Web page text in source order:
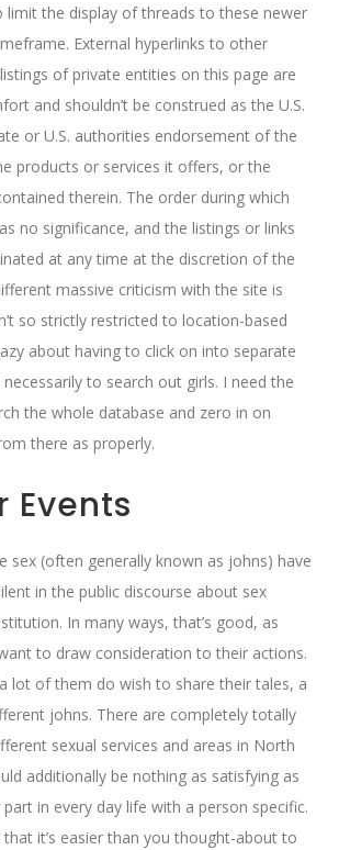
limit the display of threads to these newer
External hyperlinks to other
of private entities on this page are
and shouldn’t be construed as the U.S.
or U.S. authorities endorsement of the
products or services it offers, or the
therein. The order during which
no significance, and the listings or links
at any time at the discretion of the
massive criticism with the site is
so strictly restricted to location-based
about having to click on into separate
to search out girls. I need the
the whole database and zero in on
there as properly.
Events
sex (often generally known as johns) have
in the public discourse about sex
In many ways, that’s good, as
to draw consideration to their actions.
lot of them do wish to share their tales, a
johns. There are completely totally
sexual services and areas in North
additionally be nothing as satisfying as
in every day life with a person specific.
it’s easier than you thought-about to